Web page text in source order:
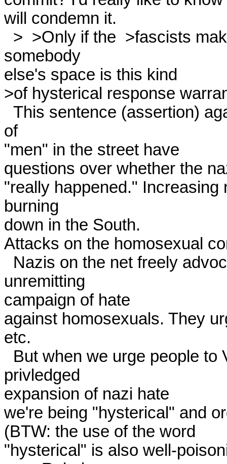
will condemn it.
somebody
else's space is this kind
>of hysterical response
of
"men" in the street have
questions over whether the
"really happened."
burning
down in the South.
Attacks on the homosexual
unremitting
campaign of hate
against homosexuals. They
etc.
privledged
expansion of nazi hate
we're being "hysterical" and
(BTW: the use of the word
"hysterical" is also well-